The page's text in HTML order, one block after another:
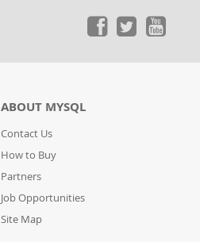
ABOUT MYSQL
Contact Us
How to Buy
Partners
Job Opportunities
Site Map